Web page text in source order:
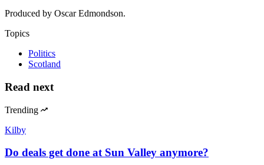
Produced by Oscar Edmondson.
Topics
Politics
Scotland
Read next
Trending
Kilby
Do deals get done at Sun Valley anymore?